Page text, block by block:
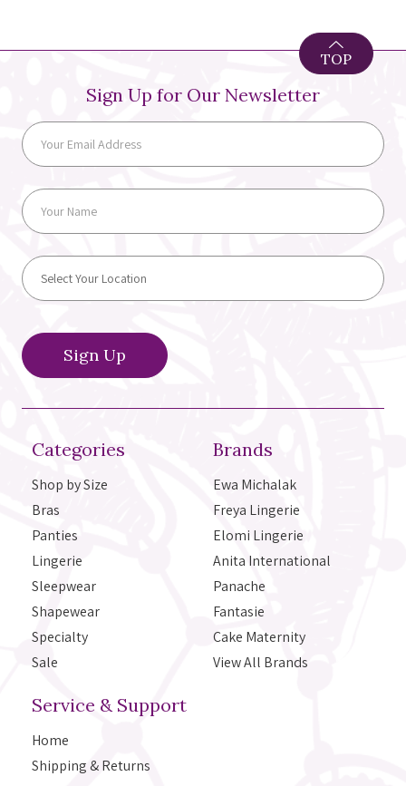
Categories
Shop by Size
Bras
Panties
Lingerie
Sleepwear
Shapewear
Specialty
Sale
Brands
Ewa Michalak
Freya Lingerie
Elomi Lingerie
Anita International
Panache
Fantasie
Cake Maternity
View All Brands
Service & Support
Home
Shipping & Returns
Sign Up for Our Newsletter
TOP